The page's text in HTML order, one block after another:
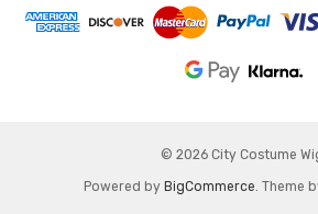
© 2026 City Costume
Powered by BigCommerce. Theme